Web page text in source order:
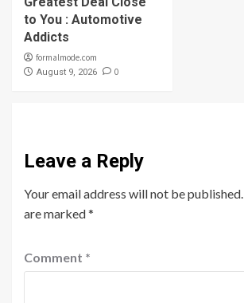
to You : Automotive
Addicts
formalmode.com
August 9, 2026 0
Leave a Reply
Your email address will not be published.
are marked*
Comment *